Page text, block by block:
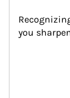
you